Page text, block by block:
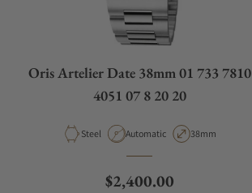
Oris Artelier Date 38mm 01 733 7810
4051 07 8 20 20
Material
Steel Movement Type
Automatic Case Diameter
38mm
Regular price
$2,400.00